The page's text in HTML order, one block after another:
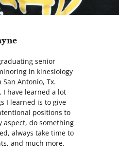
senior
in kinesiology
Antonio, Tx.
I have learned a lot
I learned is to give
positions to
aspect, do something
always take time to
and much more.